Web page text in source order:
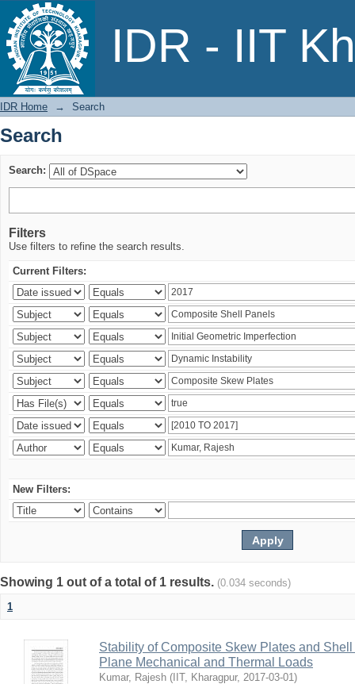
IDR - IIT
Search
IDR Home → Search
Search
Search:
Filters
Use filters to refine the search results.
Current Filters:
New Filters:
Showing 1 out of a total of 1 results. (0.034 seconds)
1
Stability of Composite Skew Plates and
Plane Mechanical and Thermal Loads
Kumar, Rajesh ( IIT, Kharagpur, 2017-03-01)